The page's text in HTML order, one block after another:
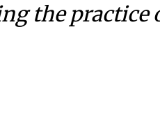
the practice